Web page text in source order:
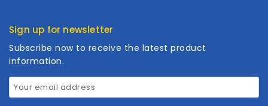
Sign up for newsletter
Subscribe now to receive the latest product
information.